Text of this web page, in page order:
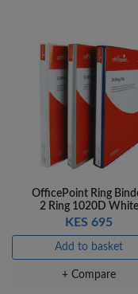
OfficePoint Ring
2 Ring 1020D White
KES 695
Add to basket
+ Compare